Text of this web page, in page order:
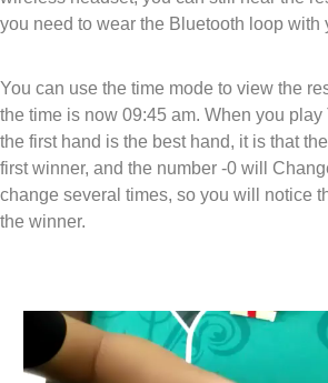
you need to wear the Bluetooth loop with
You can use the time mode to view the
the time is now 09:45 am. When you play
the first hand is the best hand, it is that
first winner, and the number -0 will
change several times, so you will notice
the winner.